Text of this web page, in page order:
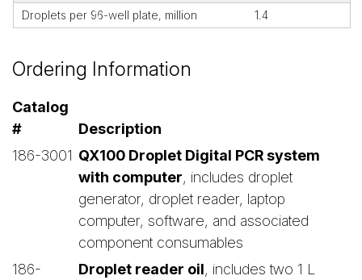
Droplets per 96-well plate, million
1.4
Ordering Information
Catalog
#
Description
186-3001 QX100 Droplet Digital PCR system
with computer, includes droplet
generator, droplet reader, laptop
computer, software, and associated
component consumables
186-
Droplet reader oil, includes two 1 L